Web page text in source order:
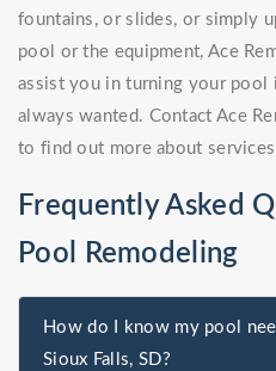
fountains, or slides, or simply
pool or the equipment, Ace
assist you in turning your pool
always wanted. Contact Ace
to find out more about
Frequently Asked
Pool Remodeling
How do I know my pool
Sioux Falls, SD?